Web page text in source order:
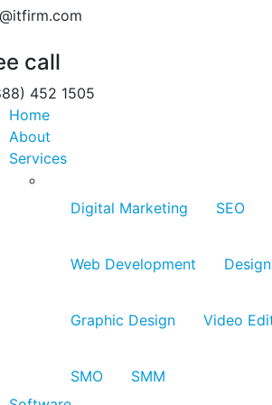
call
452 1505
Home
About
Services
Digital Marketing SEO
Web Development Design
Graphic Design Video
SMO
SMM